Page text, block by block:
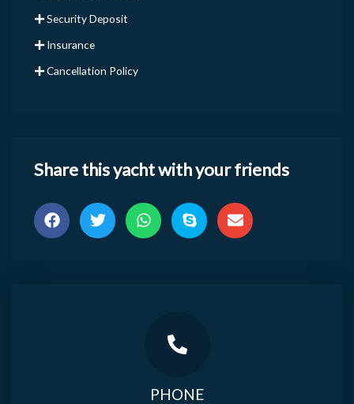
Security Deposit
Insurance
Cancellation Policy
Share this yacht with your friends
PHONE